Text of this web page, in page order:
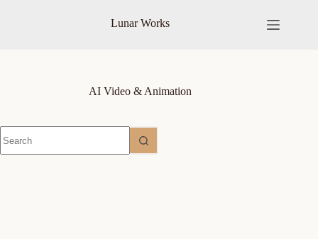
Lunar Works
AI Video & Animation
results